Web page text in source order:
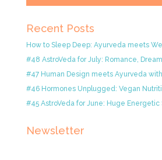
Recent Posts
How to Sleep Deep: Ayurveda meets
#48 AstroVeda for July: Romance,
#47 Human Design meets Ayurveda
#46 Hormones Unplugged: Vegan
#45 AstroVeda for June: Huge Energetic
Newsletter